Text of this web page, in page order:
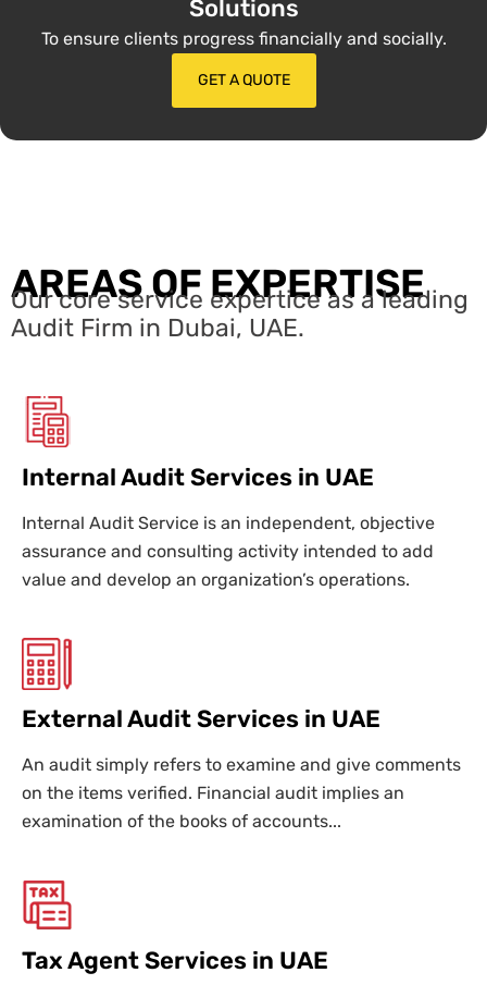
Solutions
To ensure clients progress financially and socially.
GET A QUOTE
AREAS OF EXPERTISE
Our core service expertice as a leading
Audit Firm in Dubai, UAE.
Internal Audit Services in UAE
Internal Audit Service is an independent, objective
assurance and consulting activity intended to add
value and develop an organization’s operations.
External Audit Services in UAE
An audit simply refers to examine and give comments
on the items verified. Financial audit implies an
examination of the books of accounts...
Tax Agent Services in UAE